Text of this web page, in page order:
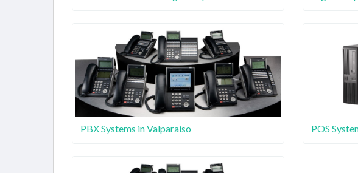
PBX Systems in Valparaiso POS